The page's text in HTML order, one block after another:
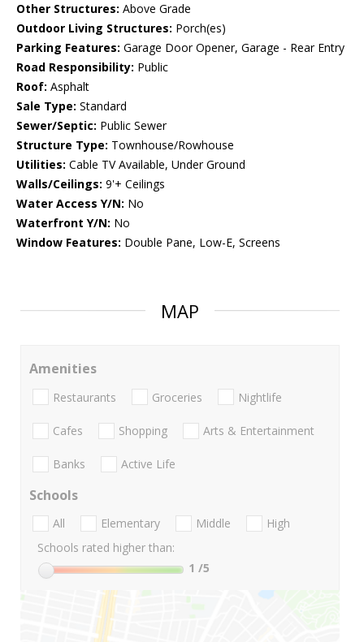
Other Structures: Above Grade
Outdoor Living Structures: Porch(es)
Parking Features: Garage Door Opener, Garage - Rear Entry
Road Responsibility: Public
Roof: Asphalt
Sale Type: Standard
Sewer/Septic: Public Sewer
Structure Type: Townhouse/Rowhouse
Utilities: Cable TV Available, Under Ground
Walls/Ceilings: 9'+ Ceilings
Water Access Y/N: No
Waterfront Y/N: No
Window Features: Double Pane, Low-E, Screens
MAP
Amenities
Restaurants Groceries Nightlife
Cafes Shopping Arts & Entertainment
Banks Active Life
Schools
All Elementary Middle
High
Schools rated higher than:
1 /5